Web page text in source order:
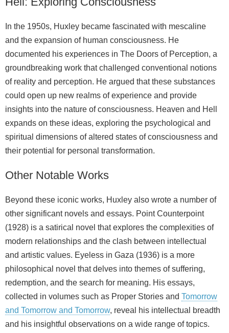
In the 1950s, Huxley became fascinated with mescaline
and the expansion of human consciousness. He
documented his experiences in The Doors of Perception, a
groundbreaking work that challenged conventional notions
of reality and perception. He argued that these substances
could open up new realms of experience and provide
insights into the nature of consciousness. Heaven and Hell
expands on these ideas, exploring the psychological and
spiritual dimensions of altered states of consciousness and
their potential for personal transformation.
Other Notable Works
Beyond these iconic works, Huxley also wrote a number of
other significant novels and essays. Point Counterpoint
(1928) is a satirical novel that explores the complexities of
modern relationships and the clash between intellectual
and artistic values. Eyeless in Gaza (1936) is a more
philosophical novel that delves into themes of suffering,
redemption, and the search for meaning. His essays,
collected in volumes such as Proper Stories and Tomorrow
and Tomorrow and Tomorrow, reveal his intellectual breadth
and his insightful observations on a wide range of topics.